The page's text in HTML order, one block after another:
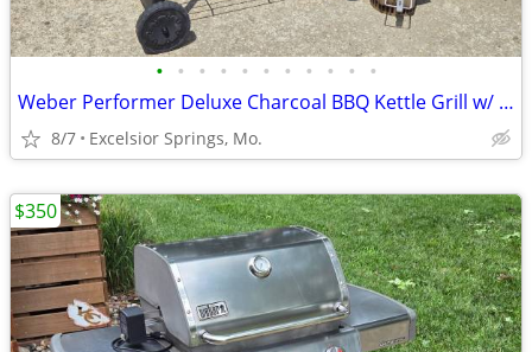
• • • • • • • • • • •
Weber Performer Deluxe Charcoal BBQ Kettle Grill w/ Propane Assist
8/7 Excelsior Springs, Mo.
$350